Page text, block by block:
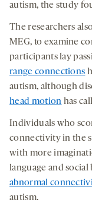
autism, the study
The researchers
MEG, to examine
participants lay
range connections
autism, although
head motion has
Individuals who
connectivity in the
with more
language and
abnormal
autism.